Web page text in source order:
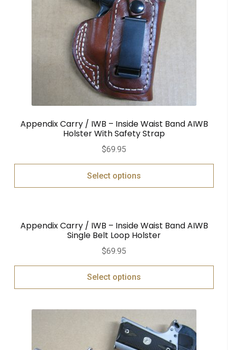
Appendix Carry / IWB – Inside Waist Band AIWB
Holster With Safety Strap
$69.95
Select options
Appendix Carry / IWB – Inside Waist Band AIWB
Single Belt Loop Holster
$69.95
Select options